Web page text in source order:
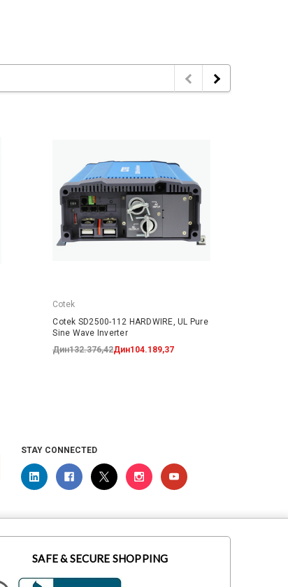
Cotek
Cotek SD2500-112 HARDWIRE, UL Pure
Sine Wave Inverter
Дин132.376,42Дин104.189,37
STAY CONNECTED
SAFE & SECURE SHOPPING